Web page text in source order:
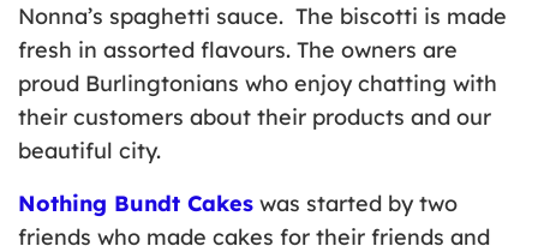
Nonna’s spaghetti sauce. The biscotti is made
fresh in assorted flavours. The owners are
proud Burlingtonians who enjoy chatting with
their customers about their products and our
beautiful city.
Nothing Bundt Cakes was started by two
friends who made cakes for their friends and